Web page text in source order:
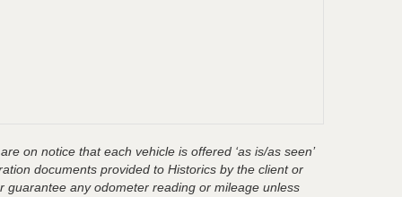
on notice that each vehicle is offered ‘as is/as seen’
documents provided to Historics by the client or
any odometer reading or mileage unless